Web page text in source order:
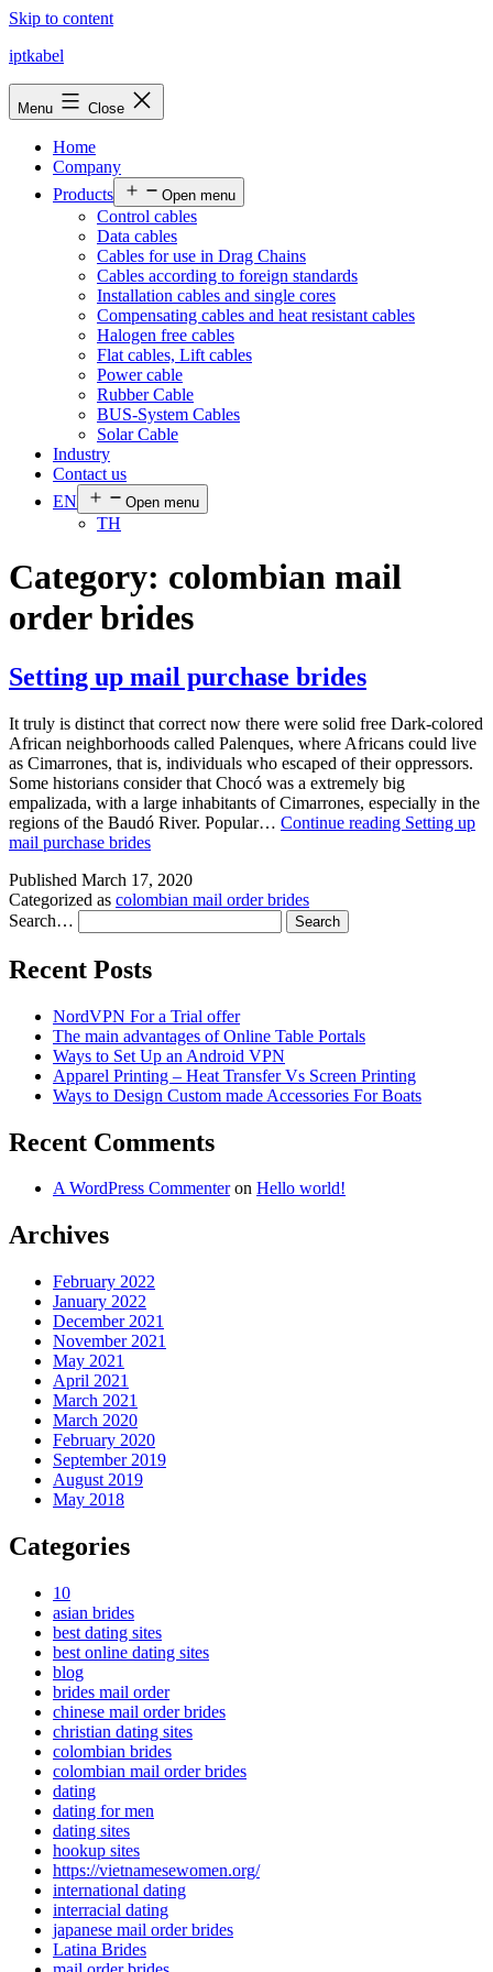
Skip to content
iptkabel
Menu Close
Home
Company
Products
Open menu
Control cables
Data cables
Cables for use in Drag Chains
Cables according to foreign standards
Installation cables and single cores
Compensating cables and heat resistant cables
Halogen free cables
Flat cables, Lift cables
Power cable
Rubber Cable
BUS-System Cables
Solar Cable
Industry
Contact us
EN
Open menu
TH
Category: colombian mail
order brides
Setting up mail purchase brides
It truly is distinct that correct now there were solid free Dark-colored
African neighborhoods called Palenques, where Africans could live
as Cimarrones, that is, individuals who escaped of their oppressors.
Some historians consider that Chocó was a extremely big
empalizada, with a large inhabitants of Cimarrones, especially in the
regions of the Baudó River. Popular… Continue reading Setting up
mail purchase brides
Published March 17, 2020
Categorized as colombian mail order brides
Search…
Recent Posts
NordVPN For a Trial offer
The main advantages of Online Table Portals
Ways to Set Up an Android VPN
Apparel Printing – Heat Transfer Vs Screen Printing
Ways to Design Custom made Accessories For Boats
Recent Comments
A WordPress Commenteron Hello world!
Archives
February 2022
January 2022
December 2021
November 2021
May 2021
April 2021
March 2021
March 2020
February 2020
September 2019
August 2019
May 2018
Categories
10
asian brides
best dating sites
best online dating sites
blog
brides mail order
chinese mail order brides
christian dating sites
colombian brides
colombian mail order brides
dating
dating for men
dating sites
hookup sites
https://vietnamesewomen.org/
international dating
interracial dating
japanese mail order brides
Latina Brides